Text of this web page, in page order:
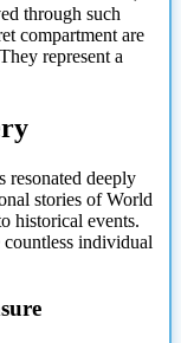
through such
compartment are
represent a
resonated deeply
stories of World
historical events.
individual